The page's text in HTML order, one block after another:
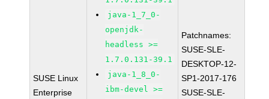
SUSE Linux
Enterprise
java-1_7_0-
openjdk-
headless >=
1.7.0.131-39.1
java-1_8_0-
ibm-devel >=
Patchnames:
SUSE-SLE-
DESKTOP-12-
SP1-2017-176
SUSE-SLE-